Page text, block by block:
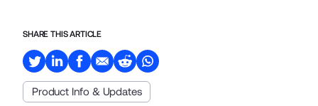
SHARE THIS ARTICLE
Product Info & Updates